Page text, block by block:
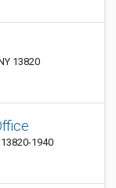
13820
1940